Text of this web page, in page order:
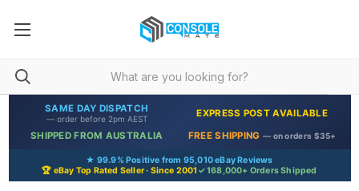
SAME DAY DISPATCH
— order before 2pm AEST
EXPRESS POST AVAILABLE
SHIPPED FROM AUSTRALIA
FREE SHIPPING — on orders $35+
★ 99.9% Positive from 95,010 eBay Reviews
🏆 eBay Top Rated Seller · Since 2001 ✓ 168,000+ Orders Shipped